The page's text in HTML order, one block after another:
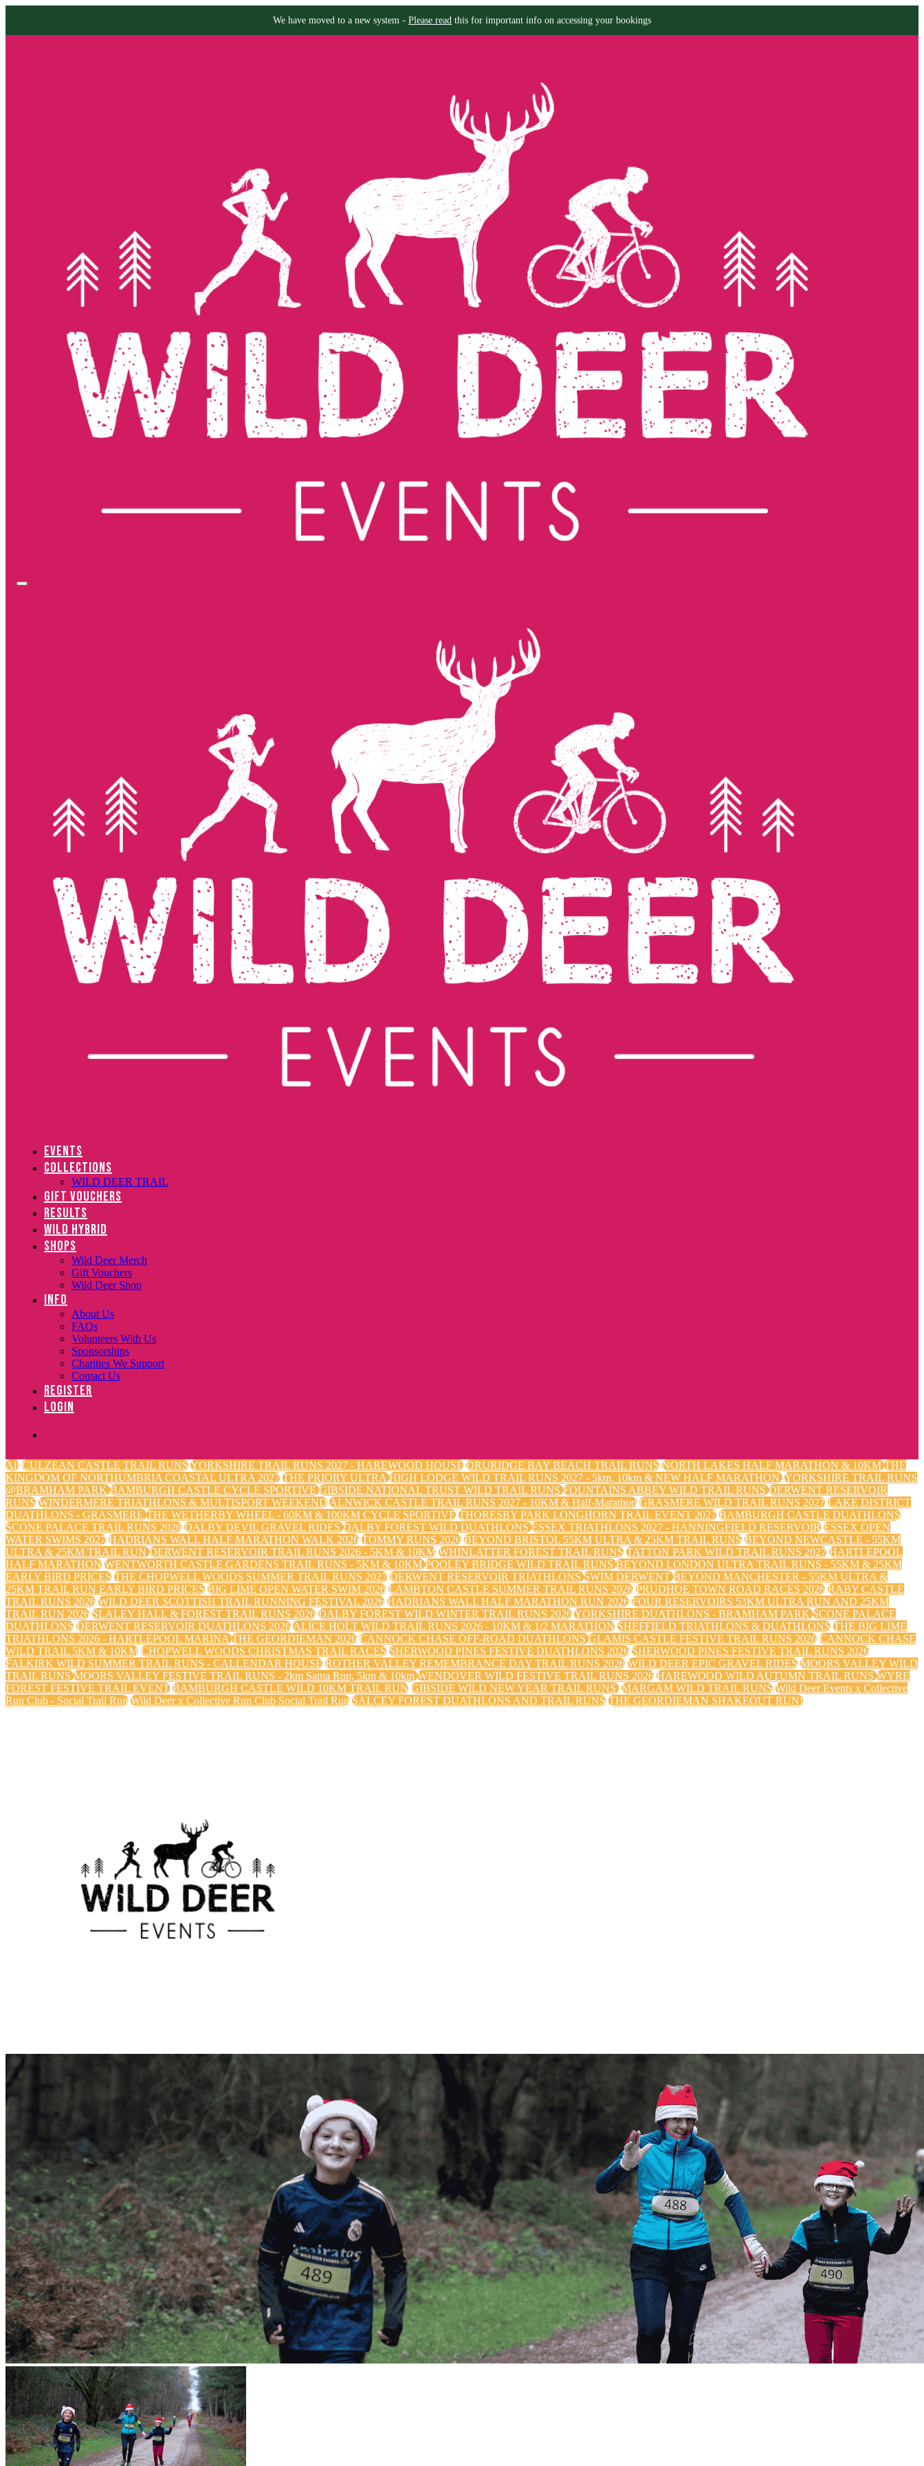
We have moved to a new system - Please read this for important info on accessing your bookings
EVENTS
COLLECTIONS
WILD DEER TRAIL
GIFT VOUCHERS
RESULTS
WILD HYBRID
SHOPS
Wild Deer Merch
Gift Vouchers
Wild Deer Shop
INFO
About Us
FAQs
Volunteers With Us
Sponsorships
Charities We Support
Contact Us
REGISTER
LOGIN
All CULZEAN CASTLE TRAIL RUNSYORKSHIRE TRAIL RUNS 2027 - HAREWOOD HOUSE DRURIDGE BAY BEACH TRAIL RUNS NORTH LAKES HALF MARATHON & 10KMTHE
KINGDOM OF NORTHUMBRIA COASTAL ULTRA 2027 THE PRIORY ULTRAHIGH LODGE WILD TRAIL RUNS 2027 - 5km, 10km & NEW HALF MARATHON.YORKSHIRE TRAIL RUNS
@BRAMHAM PARKBAMBURGH CASTLE CYCLE SPORTIVEGIBSIDE NATIONAL TRUST WILD TRAIL RUNSFOUNTAINS ABBEY WILD TRAIL RUNSDERWENT RESERVOIR
RUNS WINDERMERE TRIATHLONS & MULTISPORT WEEKENDALNWICK CASTLE TRAIL RUNS 2027 - 10KM & Half-Marathon GRASMERE WILD TRAIL RUNS 2027 LAKE DISTRICT
DUATHLONS - GRASMERETHE WETHERBY WHEEL - 60KM & 100KM CYCLE SPORTIVE THORESBY PARK LONGHORN TRAIL EVENT 2027 BAMBURGH CASTLE DUATHLONS
SCONE PALACE TRAIL RUNS 2026 DALBY DEVIL GRAVEL RIDESDALBY FOREST WILD DUATHLONSESSEX TRIATHLONS 2027 - HANNINGFIELD RESERVOIR ESSEX OPEN
WATER SWIMS 2027 HADRIANS WALL HALF MARATHON WALK 2026 TOMMY RUNS 2026 BEYOND BRISTOL 55KM ULTRA & 25KM TRAIL RUNS BEYOND NEWCASTLE - 55KM
ULTRA & 25KM TRAIL RUNDERWENT RESERVOIR TRAIL RUNS 2026 - 5KM & 10KM WHINLATTER FOREST TRAIL RUNS TATTON PARK WILD TRAIL RUNS 2027 HARTLEPOOL
HALF MARATHON WENTWORTH CASTLE GARDENS TRAIL RUNS - 5KM & 10KMPOOLEY BRIDGE WILD TRAIL RUNSBEYOND LONDON ULTRA TRAIL RUNS - 55KM & 25KM
EARLY BIRD PRICES THE CHOPWELL WOODS SUMMER TRAIL RUNS 2027 DERWENT RESERVOIR TRIATHLONSSWIM DERWENTBEYOND MANCHESTER - 55KM ULTRA &
25KM TRAIL RUN EARLY BIRD PRICES BIG LIME OPEN WATER SWIM 2026 LAMBTON CASTLE SUMMER TRAIL RUNS 2026 PRUDHOE TOWN ROAD RACES 2026 RABY CASTLE
TRAIL RUNS 2026 WILD DEER SCOTTISH TRAIL RUNNING FESTIVAL 2026 HADRIANS WALL HALF MARATHON RUN 2026 FOUR RESERVOIRS 53KM ULTRA RUN AND 25KM
TRAIL RUN 2026 SLALEY HALL & FOREST TRAIL RUNS 2026 DALBY FOREST WILD WINTER TRAIL RUNS 2026YORKSHIRE DUATHLONS - BRAMHAM PARKSCONE PALACE
DUATHLONS DERWENT RESERVOIR DUATHLONS 2026ALICE HOLT WILD TRAIL RUNS 2026 - 10KM & 1/2 MARATHON SHEFFIELD TRIATHLONS & DUATHLONS THE BIG LIME
TRIATHLONS 2026 - HARTLEPOOL MARINATHE GEORDIEMAN 2026 CANNOCK CHASE OFF-ROAD DUATHLONSGLAMIS CASTLE FESTIVE TRAIL RUNS 2026 CANNOCK CHASE
WILD TRAIL 5KM & 10KM CHOPWELL WOODS CHRISTMAS TRAIL RACES SHERWOOD PINES FESTIVE DUATHLONS 2026 SHERWOOD PINES FESTIVE TRAIL RUNS 2026
FALKIRK WILD SUMMER TRAIL RUNS - CALLENDAR HOUSE ROTHER VALLEY REMEMBRANCE DAY TRAIL RUNS 2026 WILD DEER EPIC GRAVEL RIDES MOORS VALLEY WILD
TRAIL RUNSMOORS VALLEY FESTIVE TRAIL RUNS - 2km Santa Run, 5km & 10kmWENDOVER WILD FESTIVE TRAIL RUNS 2026 HAREWOOD WILD AUTUMN TRAIL RUNSWYRE
FOREST FESTIVE TRAIL EVENT BAMBURGH CASTLE WILD 10KM TRAIL RUN GIBSIDE WILD NEW YEAR TRAIL RUNS MARGAM WILD TRAIL RUNS Wild Deer Events x Collective
Run Club - Social Trail Run Wild Deer x Collective Run Club Social Trail Run SALCEY FOREST DUATHLONS AND TRAIL RUNS THE GEORDIEMAN SHAKEOUT RUN!